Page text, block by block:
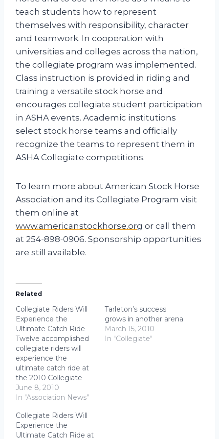
teach students how to represent
themselves with responsibility, character
and teamwork. In cooperation with
universities and colleges across the nation,
the collegiate program was implemented.
Class instruction is provided in riding and
training a versatile stock horse and
encourages collegiate student participation
in ASHA events. Academic institutions
select stock horse teams and officially
recognize the teams to represent them in
ASHA Collegiate competitions.
To learn more about American Stock Horse
Association and its Collegiate Program visit
them online at
www.americanstockhorse.org or call them
at 254-898-0906. Sponsorship opportunities
are still available.
Related
Collegiate Riders Will
Experience the
Ultimate Catch Ride
Twelve accomplished
collegiate riders will
experience the
ultimate catch ride at
the 2010 Collegiate
Reining
Championships at
Oklahoma City,
Oklahoma. Riders in
the championship
June 8, 2010
In "Association News"
Tarleton’s success
grows in another arena
March 15, 2010
In "Collegiate"
Collegiate Riders Will
Experience the
Ultimate Catch Ride at